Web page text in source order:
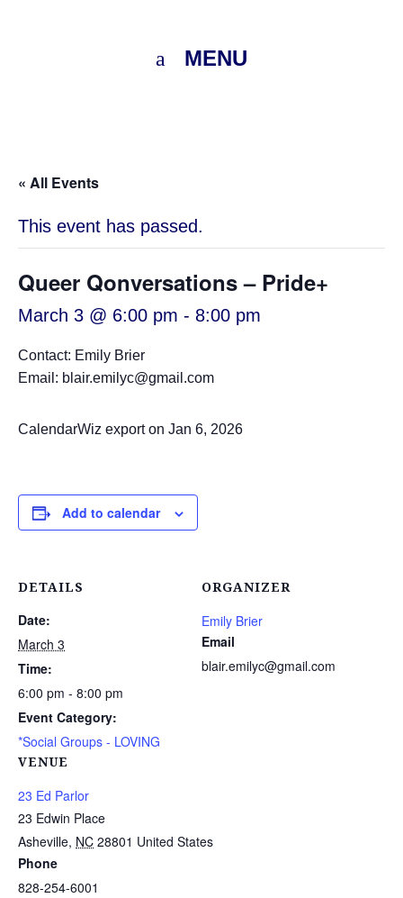
MENU
« All Events
This event has passed.
Queer Qonversations – Pride+
March 3 @ 6:00 pm - 8:00 pm
Contact: Emily Brier
Email: blair.emilyc@gmail.com
CalendarWiz export on Jan 6, 2026
Add to calendar
DETAILS
Date:
March 3
Time:
6:00 pm - 8:00 pm
Event Category:
*Social Groups - LOVING
VENUE
23 Ed Parlor
23 Edwin Place
Asheville, NC 28801 United States
Phone
828-254-6001
ORGANIZER
Emily Brier
Email
blair.emilyc@gmail.com